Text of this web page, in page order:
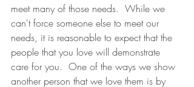
meet many of those needs.  While we
can't force someone else to meet our
needs, it is reasonable to expect that the
people that you love will demonstrate
care for you.  One of the ways we show
another person that we love them is by